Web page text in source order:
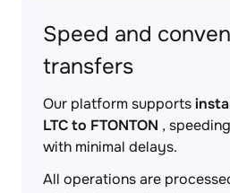
Speed and
transfers
Our platform supports
LTC to FTONTON ,
with minimal delays.
All operations are